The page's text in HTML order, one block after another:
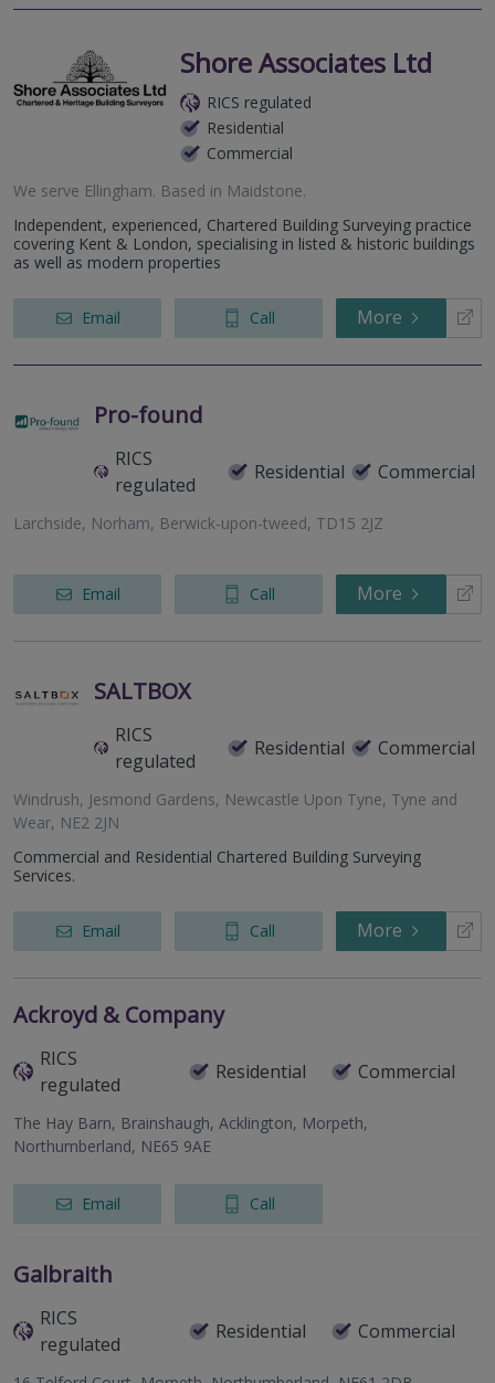
Shore Associates Ltd
RICS regulated
Residential
Commercial
We serve Ellingham. Based in Maidstone.
Independent, experienced, Chartered Building Surveying practice
covering Kent & London, specialising in listed & historic buildings
as well as modern properties
Email Call More
Pro-found
RICS
regulated
Residential Commercial
Larchside, Norham, Berwick-upon-tweed, TD15 2JZ
Email Call More
SALTBOX
RICS
regulated
Residential Commercial
Windrush, Jesmond Gardens, Newcastle Upon Tyne, Tyne and
Wear, NE2 2JN
Commercial and Residential Chartered Building Surveying
Services.
Email Call More
Ackroyd & Company
RICS
regulated
Residential Commercial
The Hay Barn, Brainshaugh, Acklington, Morpeth,
Northumberland, NE65 9AE
Email Call
Galbraith
RICS
regulated
Residential Commercial